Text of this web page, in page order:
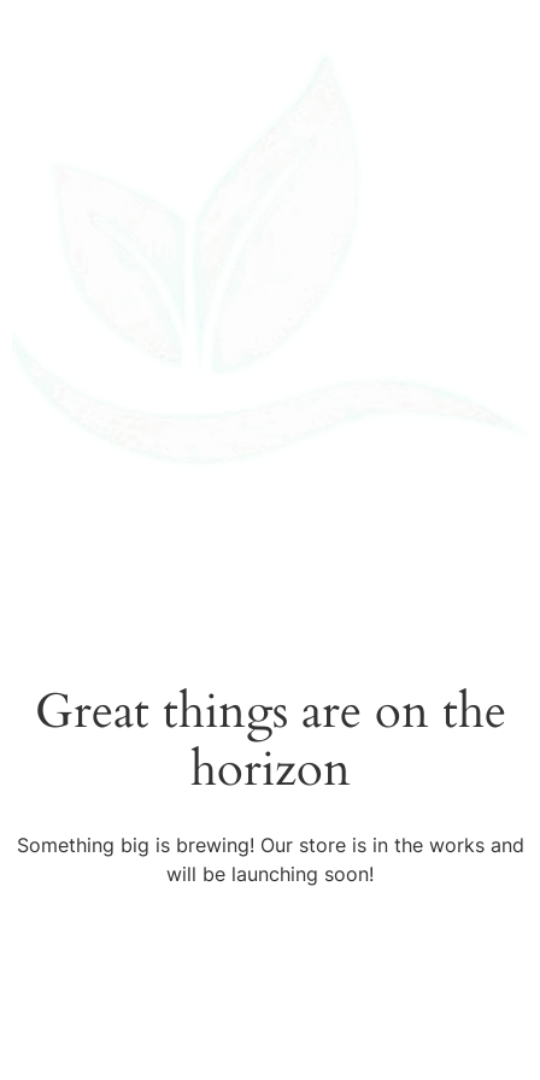
Great things are on the
horizon
Something big is brewing! Our store is in the works and
will be launching soon!